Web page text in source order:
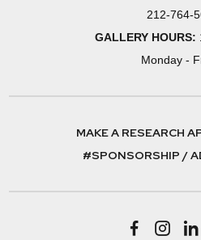
212-764-
GALLERY HOURS:
Monday -
MAKE A RESEARCH
#SPONSORSHIP /